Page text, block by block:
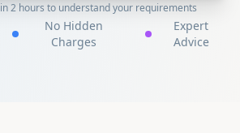
2 hours to understand your requirements
No Hidden
Charges
Expert
Advice